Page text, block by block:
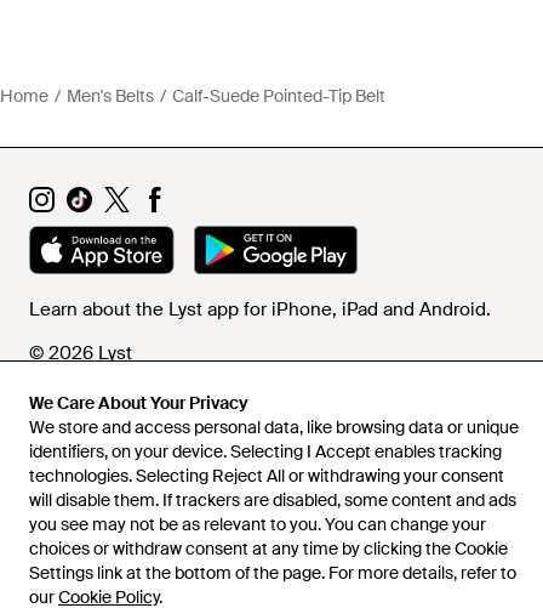
We Care About Your Privacy
We store and access personal data, like browsing data or unique
identifiers, on your device. Selecting I Accept enables tracking
technologies. Selecting Reject All or withdrawing your consent
will disable them. If trackers are disabled, some content and ads
you see may not be as relevant to you. You can change your
choices or withdraw consent at any time by clicking the Cookie
Settings link at the bottom of the page. For more details, refer to
ourCookie Policy.
Home Men's Belts Calf-Suede Pointed-Tip Belt
Learn about the Lyst app for iPhone, iPad and Android.
© 2026 Lyst
Help and info